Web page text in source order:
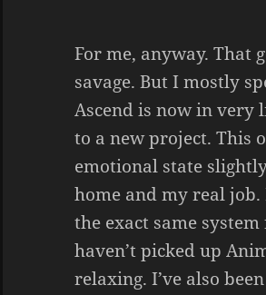
For me, anyway. That
savage. But I mostly
Ascend is now in very
to a new project. This
emotional state
home and my real
the exact same
haven’t picked up
relaxing. I’ve also